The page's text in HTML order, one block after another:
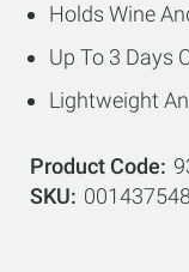
Holds Wine
Up To 3 Days
Lightweight
Product Code
SKU